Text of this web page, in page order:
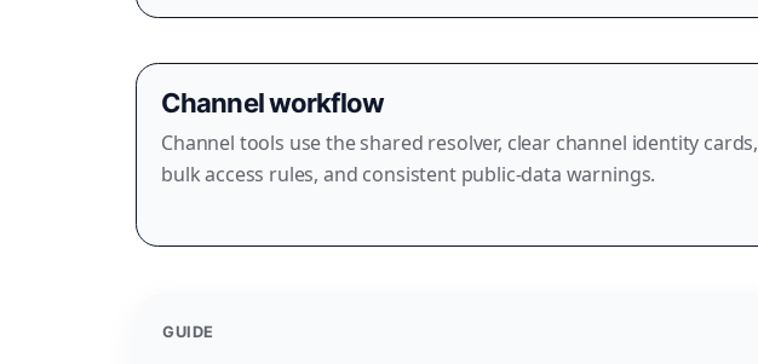
Channel workflow
Channel tools use the shared resolver, clear channel identity cards,
bulk access rules, and consistent public-data warnings.
GUIDE